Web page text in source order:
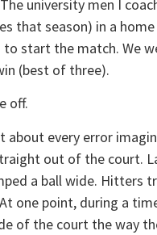
university men I
that season) in a
start the match. We
(best of three).
off.
about every error
out of the court.
a ball wide. Hitters
one point, during a
of the court the way